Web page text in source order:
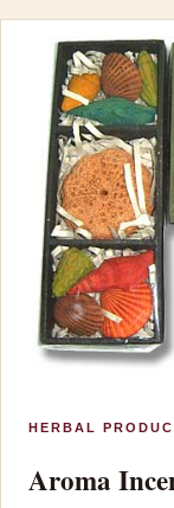
HERBAL
Aroma